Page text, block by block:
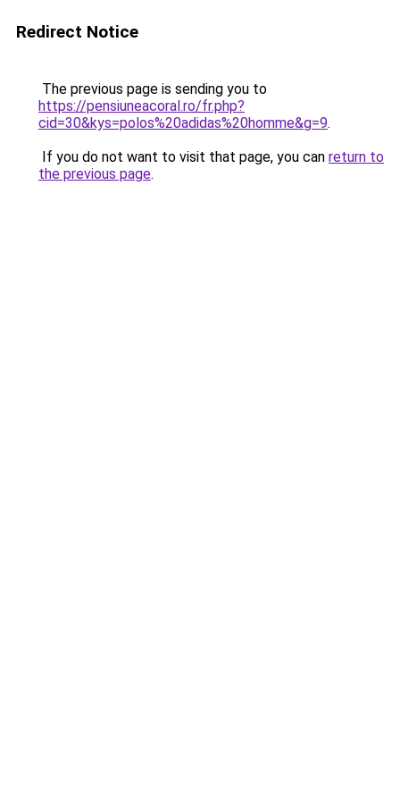
Redirect Notice
The previous page is sending you to
https://pensiuneacoral.ro/fr.php?
cid=30&kys=polos%20adidas%20homme&g=9.
If you do not want to visit that page, you can return to
the previous page.